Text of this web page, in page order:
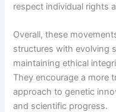
respect individual rights
Overall, these
structures with evolving
maintaining ethical
They encourage a more
approach to genetic
and scientific progress.